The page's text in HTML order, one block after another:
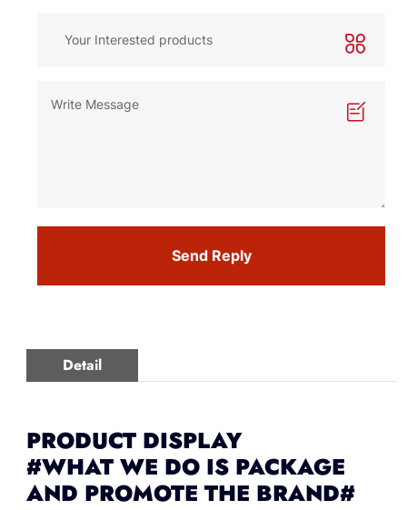
Send Reply
Detail
PRODUCT DISPLAY
#WHAT WE DO IS PACKAGE
AND PROMOTE THE BRAND#